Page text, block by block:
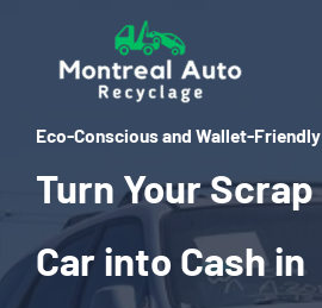
content
Eco-Conscious and Wallet-Friendly
Turn Your Scrap
Car into Cash in